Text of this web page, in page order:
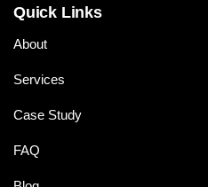
Quick Links
About
Services
Case Study
FAQ